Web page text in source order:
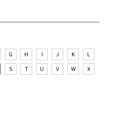
G H I J K
L
S T U V W
X